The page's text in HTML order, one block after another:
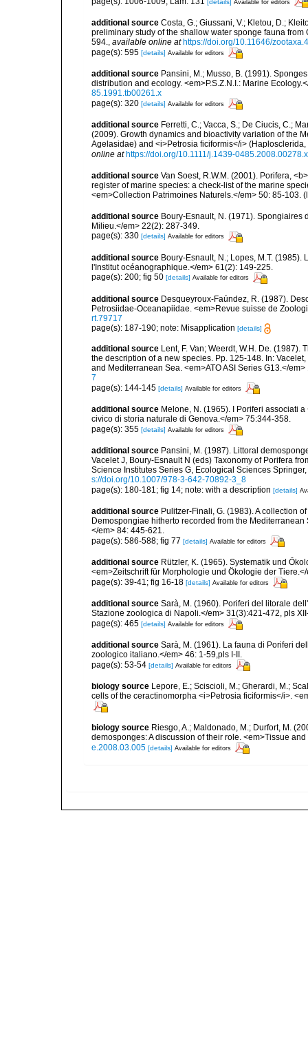
[details] Available for editors
additional source Costa, G.; Giussani, V.; Kletou, D.;
preliminary study of the shallow water sponge fauna
594., available online at https://doi.org/10.11646/
page(s): 595 [details] Available for editors
additional source Pansini, M.; Musso, B. (1991).
distribution and ecology. <em>P.S.Z.N.I.: Marine
85.1991.tb00261.x
page(s): 320 [details] Available for editors
additional source Ferretti, C.; Vacca, S.; De Ciucis, C.;
(2009). Growth dynamics and bioactivity variation of the
Agelasidae) and <i>Petrosia ficiformis</i>
online at https://doi.org/10.1111/j.1439-0485.2008.00278.x
additional source Van Soest, R.W.M. (2001). Porifera,
register of marine species: a check-list of the marine
<em>Collection Patrimoines Naturels.</em> 50: 85-103.
additional source Boury-Esnault, N. (1971). Spongiaires
Milieu.</em> 22(2): 287-349.
page(s): 330 [details] Available for editors
additional source Boury-Esnault, N.; Lopes, M.T.
l'Institut océanographique.</em> 61(2): 149-225.
page(s): 200; fig 50 [details] Available for editors
additional source Desqueyroux-Faúndez, R. (1987).
Petrosiidae-Oceanapiidae. <em>Revue suisse de
rt.79717
page(s): 187-190; note: Misapplication [details]
additional source Lent, F. Van; Weerdt, W.H. De.
the description of a new species. Pp. 125-148. In:
and Mediterranean Sea. <em>ATO ASI Series G13.</
7
page(s): 144-145 [details] Available for editors
additional source Melone, N. (1965). I Poriferi associati
civico di storia naturale di Genova.</em> 75:344-358.
page(s): 355 [details] Available for editors
additional source Pansini, M. (1987). Littoral
Vacelet J, Boury-Esnault N (eds) Taxonomy of Porifera
Science Institutes Series G, Ecological Sciences
s://doi.org/10.1007/978-3-642-70892-3_8
page(s): 180-181; fig 14; note: with a description [details]
additional source Pulitzer-Finali, G. (1983). A collection
Demospongiae hitherto recorded from the
</em> 84: 445-621.
page(s): 586-588; fig 77 [details] Available for editors
additional source Rützler, K. (1965). Systematik und
<em>Zeitschrift für Morphologie und Ökologie der
page(s): 39-41; fig 16-18 [details] Available for editors
additional source Sarà, M. (1960). Poriferi del litorale
Stazione zoologica di Napoli.</em> 31(3):421-472, pls
page(s): 465 [details] Available for editors
additional source Sarà, M. (1961). La fauna di Poriferi
zoologico italiano.</em> 46: 1-59,pls I-II.
page(s): 53-54 [details] Available for editors
biology source Lepore, E.; Sciscioli, M.; Gherardi, M.;
cells of the ceractinomorpha <i>Petrosia ficiformis</i>.
biology source Riesgo, A.; Maldonado, M.; Durfort, M.
demosponges: A discussion of their role. <em>Tissue
e.2008.03.005 [details] Available for editors